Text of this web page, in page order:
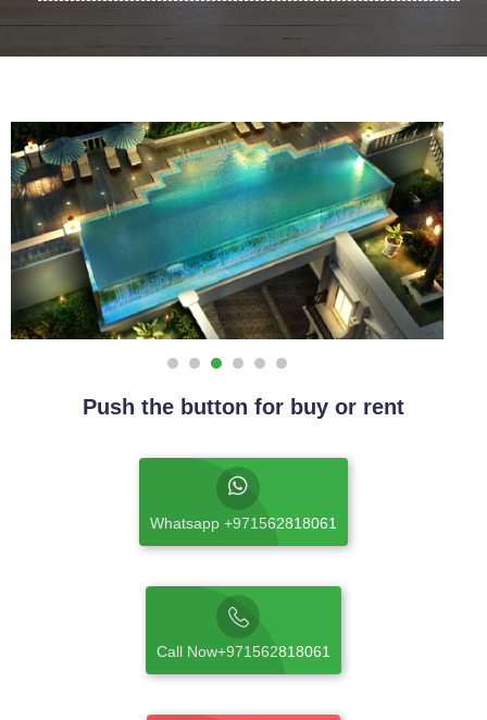
Push the button for buy or rent
Whatsapp +971562818061
Call Now+971562818061